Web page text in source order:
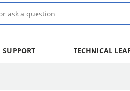
SUPPORT TECHNICAL